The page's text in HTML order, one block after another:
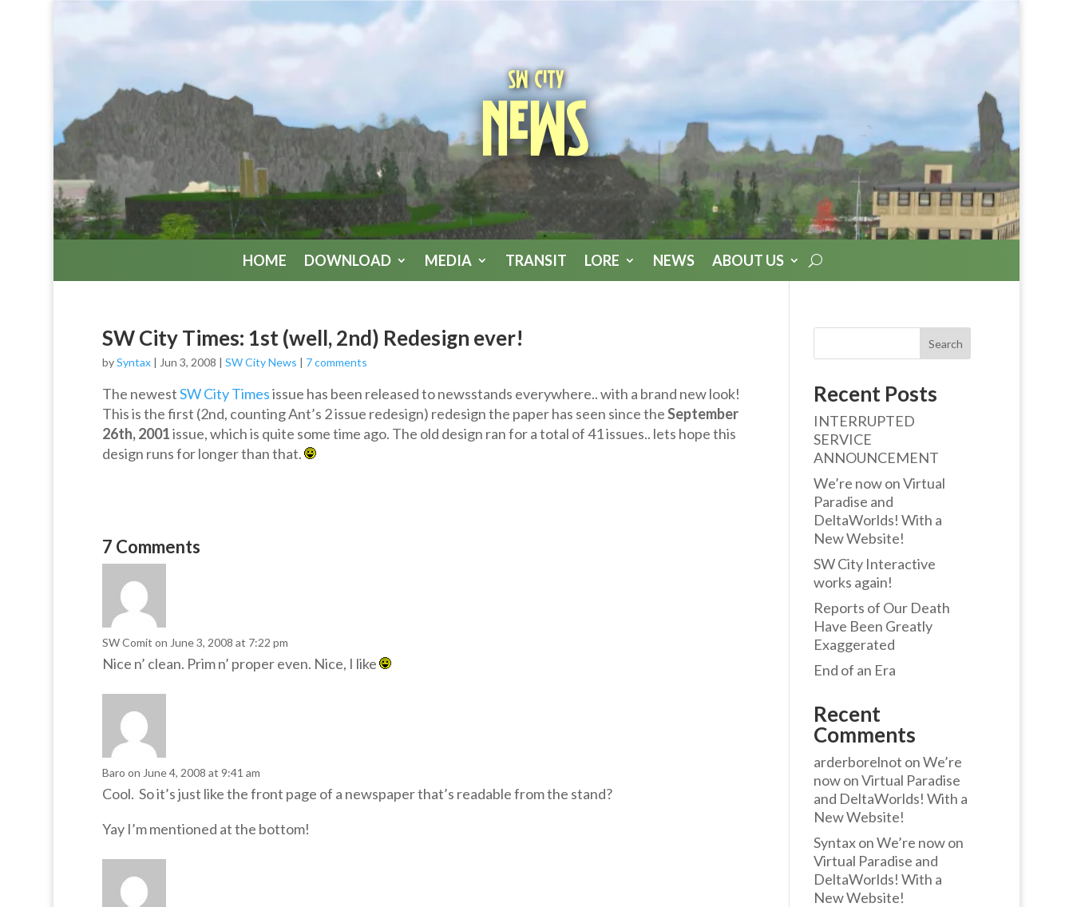
SW City
News
HOME DOWNLOAD MEDIA TRANSIT LORE NEWS ABOUT US
SW City Times: 1st (well, 2nd) Redesign ever!
bySyntax| Jun 3, 2008 | SW City News | 7 comments
The newestSW City Timesissue has been released to newsstands everywhere.. with a brand new look!
This is the first (2nd, counting Ant’s 2 issue redesign) redesign the paper has seen since theSeptember
26th, 2001issue, which is quite some time ago. The old design ran for a total of 41 issues.. lets hope this
design runs for longer than that.
7 Comments
SW Comit on June 3, 2008 at 7:22 pm
Nice n’ clean. Prim n’ proper even. Nice, I like
Baro on June 4, 2008 at 9:41 am
Cool. So it’s just like the front page of a newspaper that’s readable from the stand?
Yay I’m mentioned at the bottom!
Search
Recent Posts
INTERRUPTED
SERVICE
ANNOUNCEMENT
We’re now on Virtual
Paradise and
DeltaWorlds! With a
New Website!
SW City Interactive
works again!
Reports of Our Death
Have Been Greatly
Exaggerated
End of an Era
Recent
Comments
arderborelnot onWe’re
now on Virtual Paradise
and DeltaWorlds! With a
New Website!
SyntaxonWe’re now on
Virtual Paradise and
DeltaWorlds! With a
New Website!